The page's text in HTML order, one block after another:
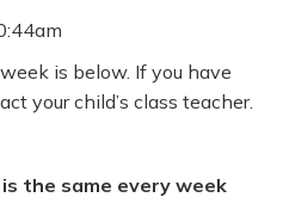
is below. If you have
your child’s class teacher.
the same every week